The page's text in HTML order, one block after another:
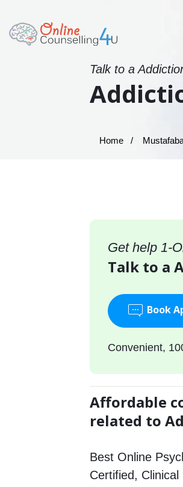
Talk to a
Home
Get help 1-
Talk to a
Book
Convenient,
Affordable
related to
Best Online
Certified,